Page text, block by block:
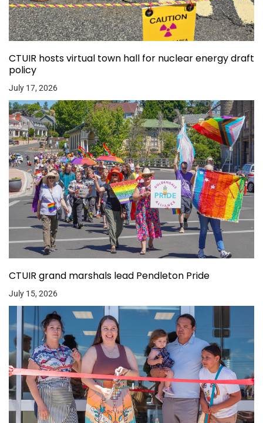
CTUIR hosts virtual town hall for nuclear energy draft
policy
July 17, 2026
CTUIR grand marshals lead Pendleton Pride
July 15, 2026